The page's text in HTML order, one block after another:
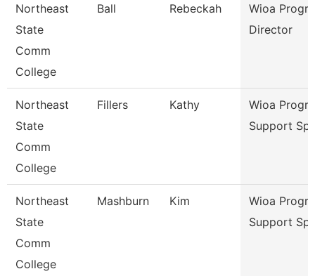
Northeast
State
Comm
College
Ball Rebeckah
Wioa
Director
Northeast
State
Comm
College
Fillers Kathy
Wioa
Support
Northeast
State
Comm
College
Mashburn Kim
Wioa
Support